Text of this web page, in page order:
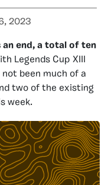
2023
an end, a total of ten
Legends Cup XIII
been much of a
two of the existing
week.